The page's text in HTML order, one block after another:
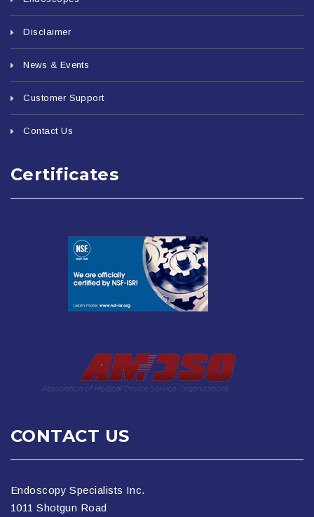
Disclaimer
News & Events
Customer Support
Contact Us
Certificates
CONTACT US
Endoscopy Specialists Inc.
1011 Shotgun Road